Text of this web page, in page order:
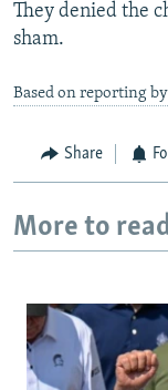
They denied the
sham.
Based on reporting by
Share
More to